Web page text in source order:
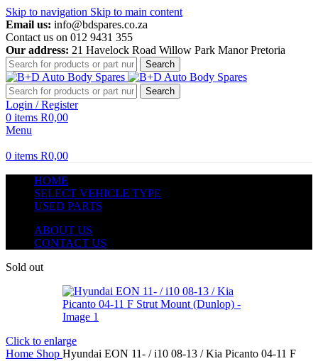
Skip to navigation Skip to main content
Email us: info@bdspares.co.za
Contact us on 012 9431 355
Our address: 21 Havelock Road Willow Park Manor Pretoria
Search
Search
Login / Register
0 items R0,00
Menu
0 items R0,00
HOME
SELECT VEHICLE TYPE
USED PARTS
ABOUT US
CONTACT US
Sold out
Click to enlarge
Home Shop Hyundai EON 11- / i10 08-13 / Kia Picanto 04-11 F